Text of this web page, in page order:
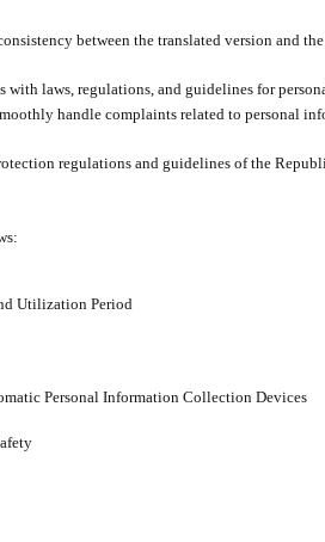
between the translated version and
with laws, regulations, and guidelines for
handle complaints related to personal
regulations and guidelines of the
Utilization Period
Personal Information Collection Devices